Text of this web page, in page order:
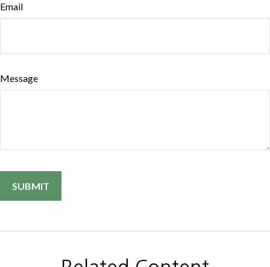
Email
Message